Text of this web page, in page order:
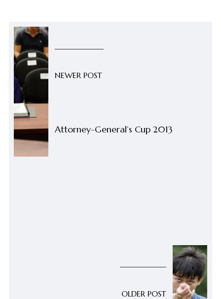
NEWER POST
Attorney-General’s Cup 2013
OLDER POST